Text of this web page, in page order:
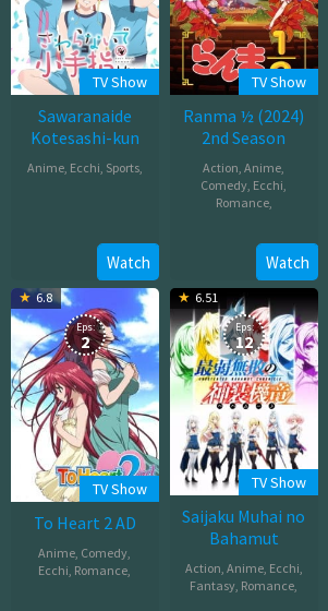
TV Show
Sawaranaide
Kotesashi-kun
Anime, Ecchi, Sports,
2025
Watch
TV Show
Ranma ½ (2024)
2nd Season
Action,Anime,
Comedy, Ecchi,
Romance,
Oct
2025
Watch
6.8
Eps:
2
TV Show
To Heart 2 AD
Anime, Comedy,
Ecchi, Romance,
6.51
Eps:
12
TV Show
Saijaku Muhai no
Bahamut
Action Anime, Ecchi
Fantasy Romance